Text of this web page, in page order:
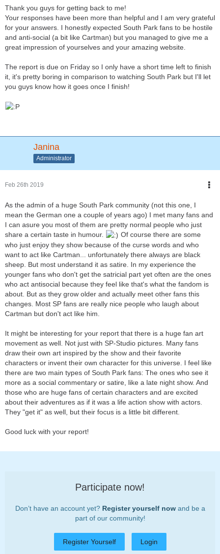
Thank you guys for getting back to me!
Your responses have been more than helpful and I am very grateful
for your answers. I honestly expected South Park fans to be hostile
and anti-social (a bit like Cartman) but you managed to give me a
great impression of yourselves and your amazing website.
The report is due on Friday so I only have a short time left to finish
it, it's pretty boring in comparison to watching South Park but I'll let
you guys know how it goes once I finish!
Janina
Administrator
Feb 26th 2019
As the admin of a huge South Park community (not this one, I
mean the German one a couple of years ago) I met many fans and
I can asure you most of them are pretty normal people who just
share a certain taste in humour.
Of course there are some
who just enjoy they show because of the curse words and who
want to act like Cartman... unfortunately there always are black
sheep. But most understand it as satire. In my experience the
younger fans who don't get the satricial part yet often are the ones
who act antisocial because they feel like that's what the fandom is
about. But as they grow older and actually meet other fans this
changes. Most SP fans are really nice people who laugh about
Cartman but don't act like him.
It might be interesting for your report that there is a huge fan art
movement as well. Not just with SP-Studio pictures. Many fans
draw their own art inspired by the show and their favorite
characters or invent their own character for this universe. I feel like
there are two main types of South Park fans: The ones who see it
more as a social commentary or satire, like a late night show. And
those who are huge fans of certain characters and are excited
about their adventures as if it was a life action show with actors.
They "get it" as well, but their focus is a little bit different.
Good luck with your report!
Participate now!
Don’t have an account yet? Register yourself nowand be a
part of our community!
Register Yourself Login